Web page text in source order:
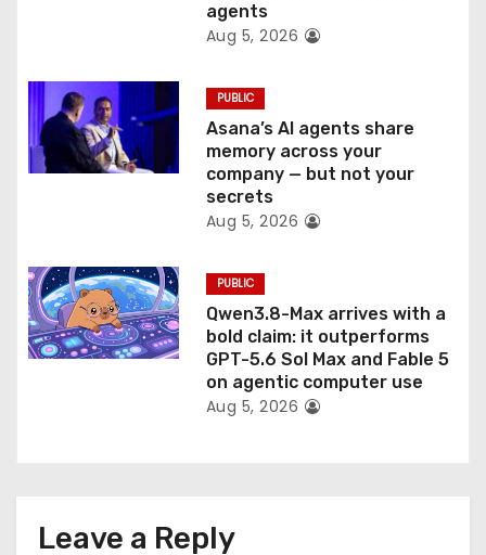
agents
Aug 5, 2026
PUBLIC
Asana’s AI agents share
memory across your
company — but not your
secrets
Aug 5, 2026
PUBLIC
Qwen3.8-Max arrives with a
bold claim: it outperforms
GPT-5.6 Sol Max and Fable 5
on agentic computer use
Aug 5, 2026
Leave a Reply